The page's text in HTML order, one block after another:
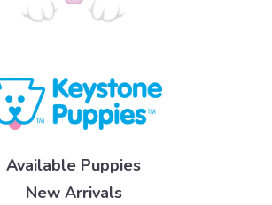
Available Puppies
New Arrivals